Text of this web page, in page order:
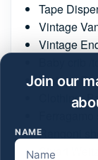
Join our
NAME
Tape
Vintage
Vintage
Vintage
Clothing:
Rangoni
Stuart